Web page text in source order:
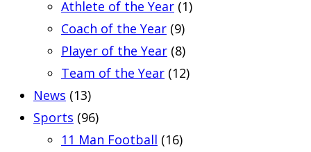
Athlete of the Year (1)
Coach of the Year (9)
Player of the Year (8)
Team of the Year (12)
News (13)
Sports (96)
11 Man Football (16)